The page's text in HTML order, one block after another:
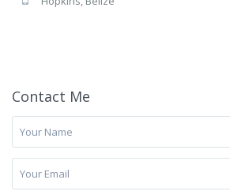
Contact Me